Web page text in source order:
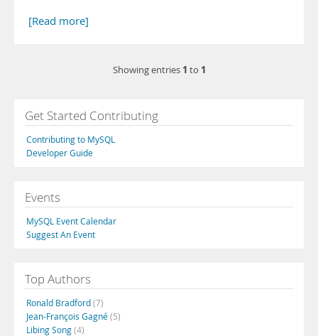
[Read more]
Showing entries 1 to 1
Get Started Contributing
Contributing to MySQL
Developer Guide
Events
MySQL Event Calendar
Suggest An Event
Top Authors
Ronald Bradford(7)
Jean-François Gagné(5)
Libing Song(4)